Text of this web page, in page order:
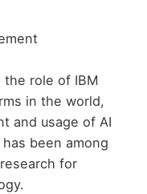
the role of IBM
in the world,
and usage of AI
been among
for